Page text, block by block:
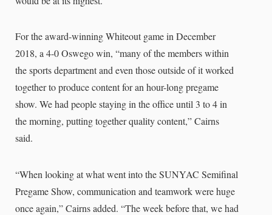
For the award-winning Whiteout game in December
2018, a 4-0 Oswego win, “many of the members within
the sports department and even those outside of it worked
together to produce content for an hour-long pregame
show. We had people staying in the office until 3 to 4 in
the morning, putting together quality content,” Cairns
said.
“When looking at what went into the SUNYAC Semifinal
Pregame Show, communication and teamwork were huge
once again,” Cairns added. “The week before that, we had